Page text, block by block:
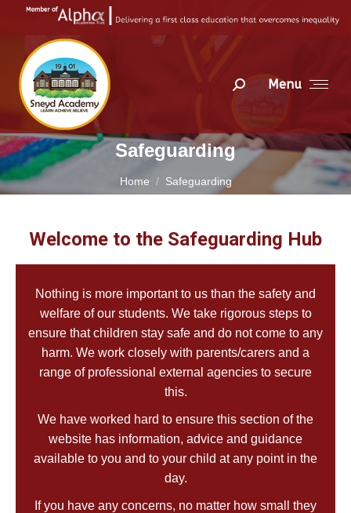
Menu
Search:
Safeguarding
Home Safeguarding
Welcome to the Safeguarding Hub
Nothing is more important to us than the safety and
welfare of our students. We take rigorous steps to
ensure that children stay safe and do not come to any
harm. We work closely with parents/carers and a
range of professional external agencies to secure
this.
We have worked hard to ensure this section of the
website has information, advice and guidance
available to you and to your child at any point in the
day.
If you have any concerns, no matter how small they